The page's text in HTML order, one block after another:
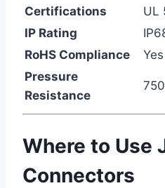
Certifications
UL
IP Rating
RoHS Compliance
Yes
Pressure
Resistance
Where to Use
Connectors